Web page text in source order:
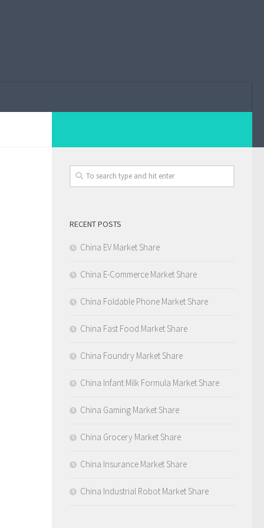
RECENT POSTS
China EV Market Share
China E-Commerce Market Share
China Foldable Phone Market Share
China Fast Food Market Share
China Foundry Market Share
China Infant Milk Formula Market Share
China Gaming Market Share
China Grocery Market Share
China Insurance Market Share
China Industrial Robot Market Share